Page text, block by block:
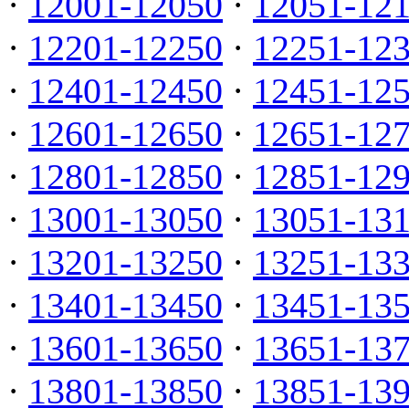
· 12201-12250 · 12251-
· 12401-12450 · 12451-
· 12601-12650 · 12651-
· 12801-12850 · 12851-
· 13001-13050 · 13051-
· 13201-13250 · 13251-
· 13401-13450 · 13451-
· 13601-13650 · 13651-
· 13801-13850 · 13851-